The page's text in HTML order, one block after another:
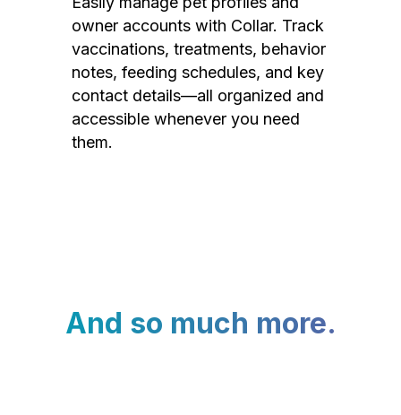
owner accounts with Collar. Track
vaccinations, treatments, behavior
notes, feeding schedules, and key
contact details—all organized and
accessible whenever you need
them.
And so much more.